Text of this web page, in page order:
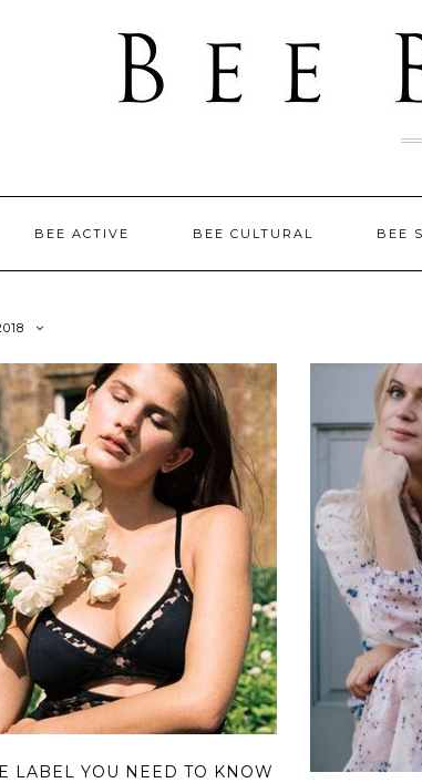
BEE ACTIVE BEE CULTURAL BEE
LABEL YOU NEED TO KNOW